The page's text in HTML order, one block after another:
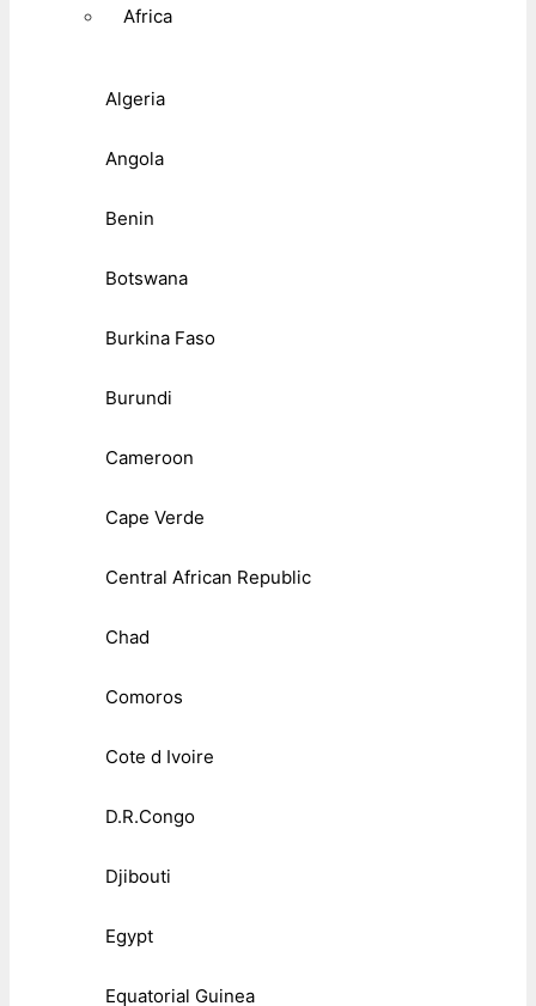
Africa
Algeria
Angola
Benin
Botswana
Burkina Faso
Burundi
Cameroon
Cape Verde
Central African Republic
Chad
Comoros
Cote d Ivoire
D.R.Congo
Djibouti
Egypt
Equatorial Guinea